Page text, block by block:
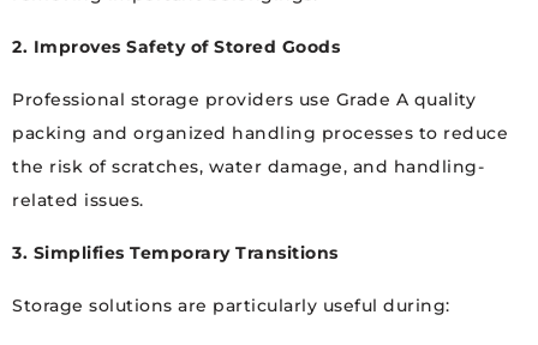
2. Improves Safety of Stored Goods
Professional storage providers use Grade A quality
packing and organized handling processes to reduce
the risk of scratches, water damage, and handling-
related issues.
3. Simplifies Temporary Transitions
Storage solutions are particularly useful during: